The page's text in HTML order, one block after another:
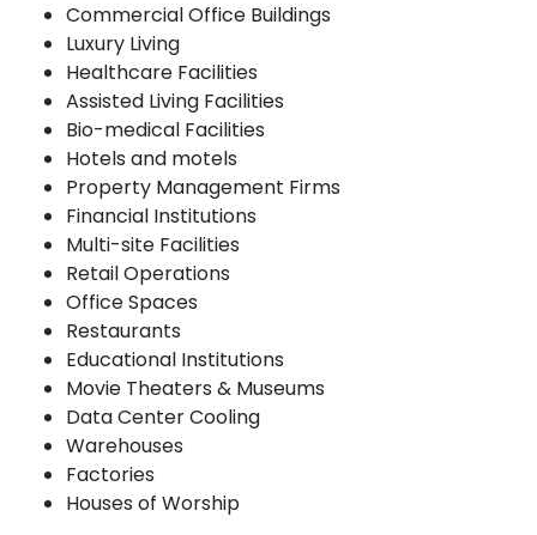
Commercial Office Buildings
Luxury Living
Healthcare Facilities
Assisted Living Facilities
Bio-medical Facilities
Hotels and motels
Property Management Firms
Financial Institutions
Multi-site Facilities
Retail Operations
Office Spaces
Restaurants
Educational Institutions
Movie Theaters & Museums
Data Center Cooling
Warehouses
Factories
Houses of Worship